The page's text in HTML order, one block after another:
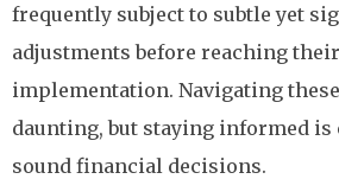
frequently subject to subtle yet
adjustments before reaching
implementation. Navigating
daunting, but staying informed
sound financial decisions.